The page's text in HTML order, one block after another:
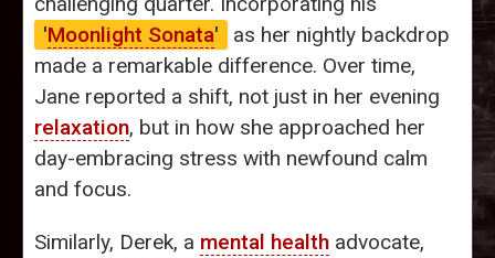
'Moonlight Sonata'
as her nightly backdrop
made a remarkable difference. Over time,
Jane reported a shift, not just in her evening
relaxation, but in how she approached her
day-embracing stress with newfound calm
and focus.
Similarly, Derek, a mental health advocate,